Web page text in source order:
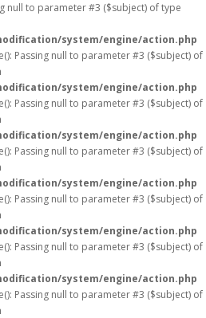
null to parameter #3 ($subject) of type
system/engine/action.php
Passing null to parameter #3 ($subject) of
system/engine/action.php
Passing null to parameter #3 ($subject) of
system/engine/action.php
Passing null to parameter #3 ($subject) of
system/engine/action.php
Passing null to parameter #3 ($subject) of
system/engine/action.php
Passing null to parameter #3 ($subject) of
system/engine/action.php
Passing null to parameter #3 ($subject) of